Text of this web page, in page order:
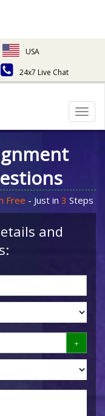
USA
24x7 Live Chat
Free - Just in 3 Steps
and